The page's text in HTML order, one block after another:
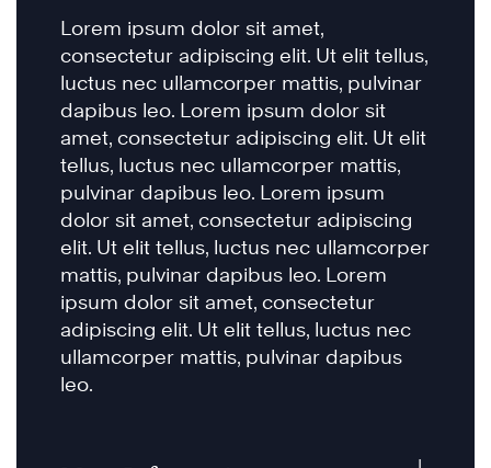
Lorem ipsum dolor sit amet,
consectetur adipiscing elit. Ut elit tellus,
luctus nec ullamcorper mattis, pulvinar
dapibus leo. Lorem ipsum dolor sit
amet, consectetur adipiscing elit. Ut elit
tellus, luctus nec ullamcorper mattis,
pulvinar dapibus leo. Lorem ipsum
dolor sit amet, consectetur adipiscing
elit. Ut elit tellus, luctus nec ullamcorper
mattis, pulvinar dapibus leo. Lorem
ipsum dolor sit amet, consectetur
adipiscing elit. Ut elit tellus, luctus nec
ullamcorper mattis, pulvinar dapibus
leo.